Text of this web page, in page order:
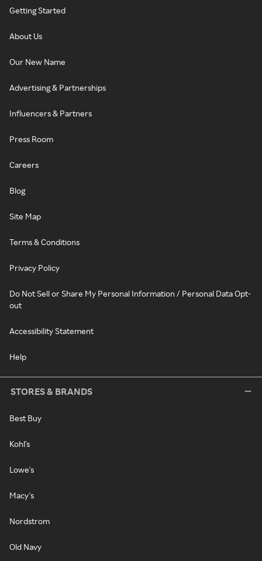
Getting Started
About Us
Our New Name
Advertising & Partnerships
Influencers & Partners
Press Room
Careers
Blog
Site Map
Terms & Conditions
Privacy Policy
Do Not Sell or Share My Personal Information / Personal Data Opt-
out
Accessibility Statement
Help
STORES & BRANDS
Best Buy
Kohl's
Lowe's
Macy's
Nordstrom
Old Navy